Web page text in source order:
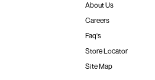
About Us
Careers
Faq's
Store Locator
Site Map